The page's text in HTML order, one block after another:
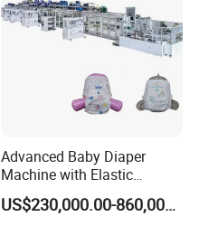
Advanced Baby Diaper
Machine with Elastic
Waistband and Proviaea
Report
US$230,000.00-860,000.00